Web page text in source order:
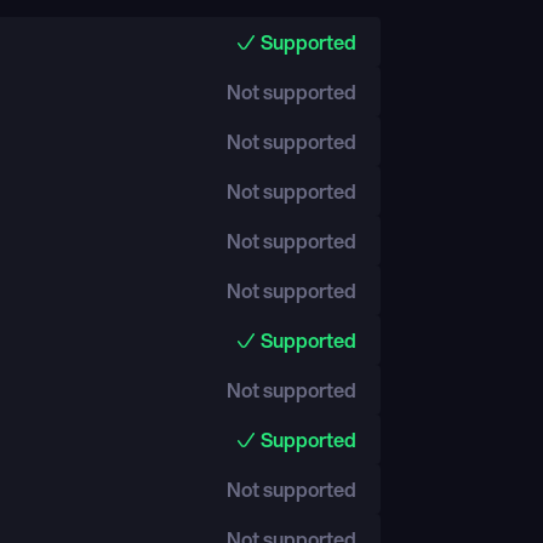
Supported
Not supported
Not supported
Not supported
Not supported
Not supported
Supported
Not supported
Supported
Not supported